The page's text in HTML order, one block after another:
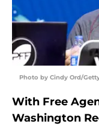
Photo by Cindy Ord/
With Free
Washington